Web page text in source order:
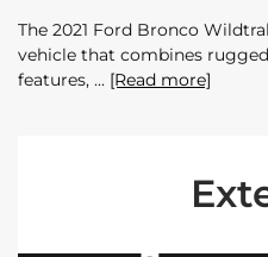
The 2021 Ford Bronco
vehicle that combines
features,
[Read more]